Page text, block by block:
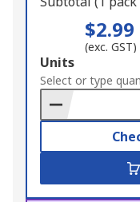
$2.99
(exc. GST)
Add
to
Basket
Units
Select or type